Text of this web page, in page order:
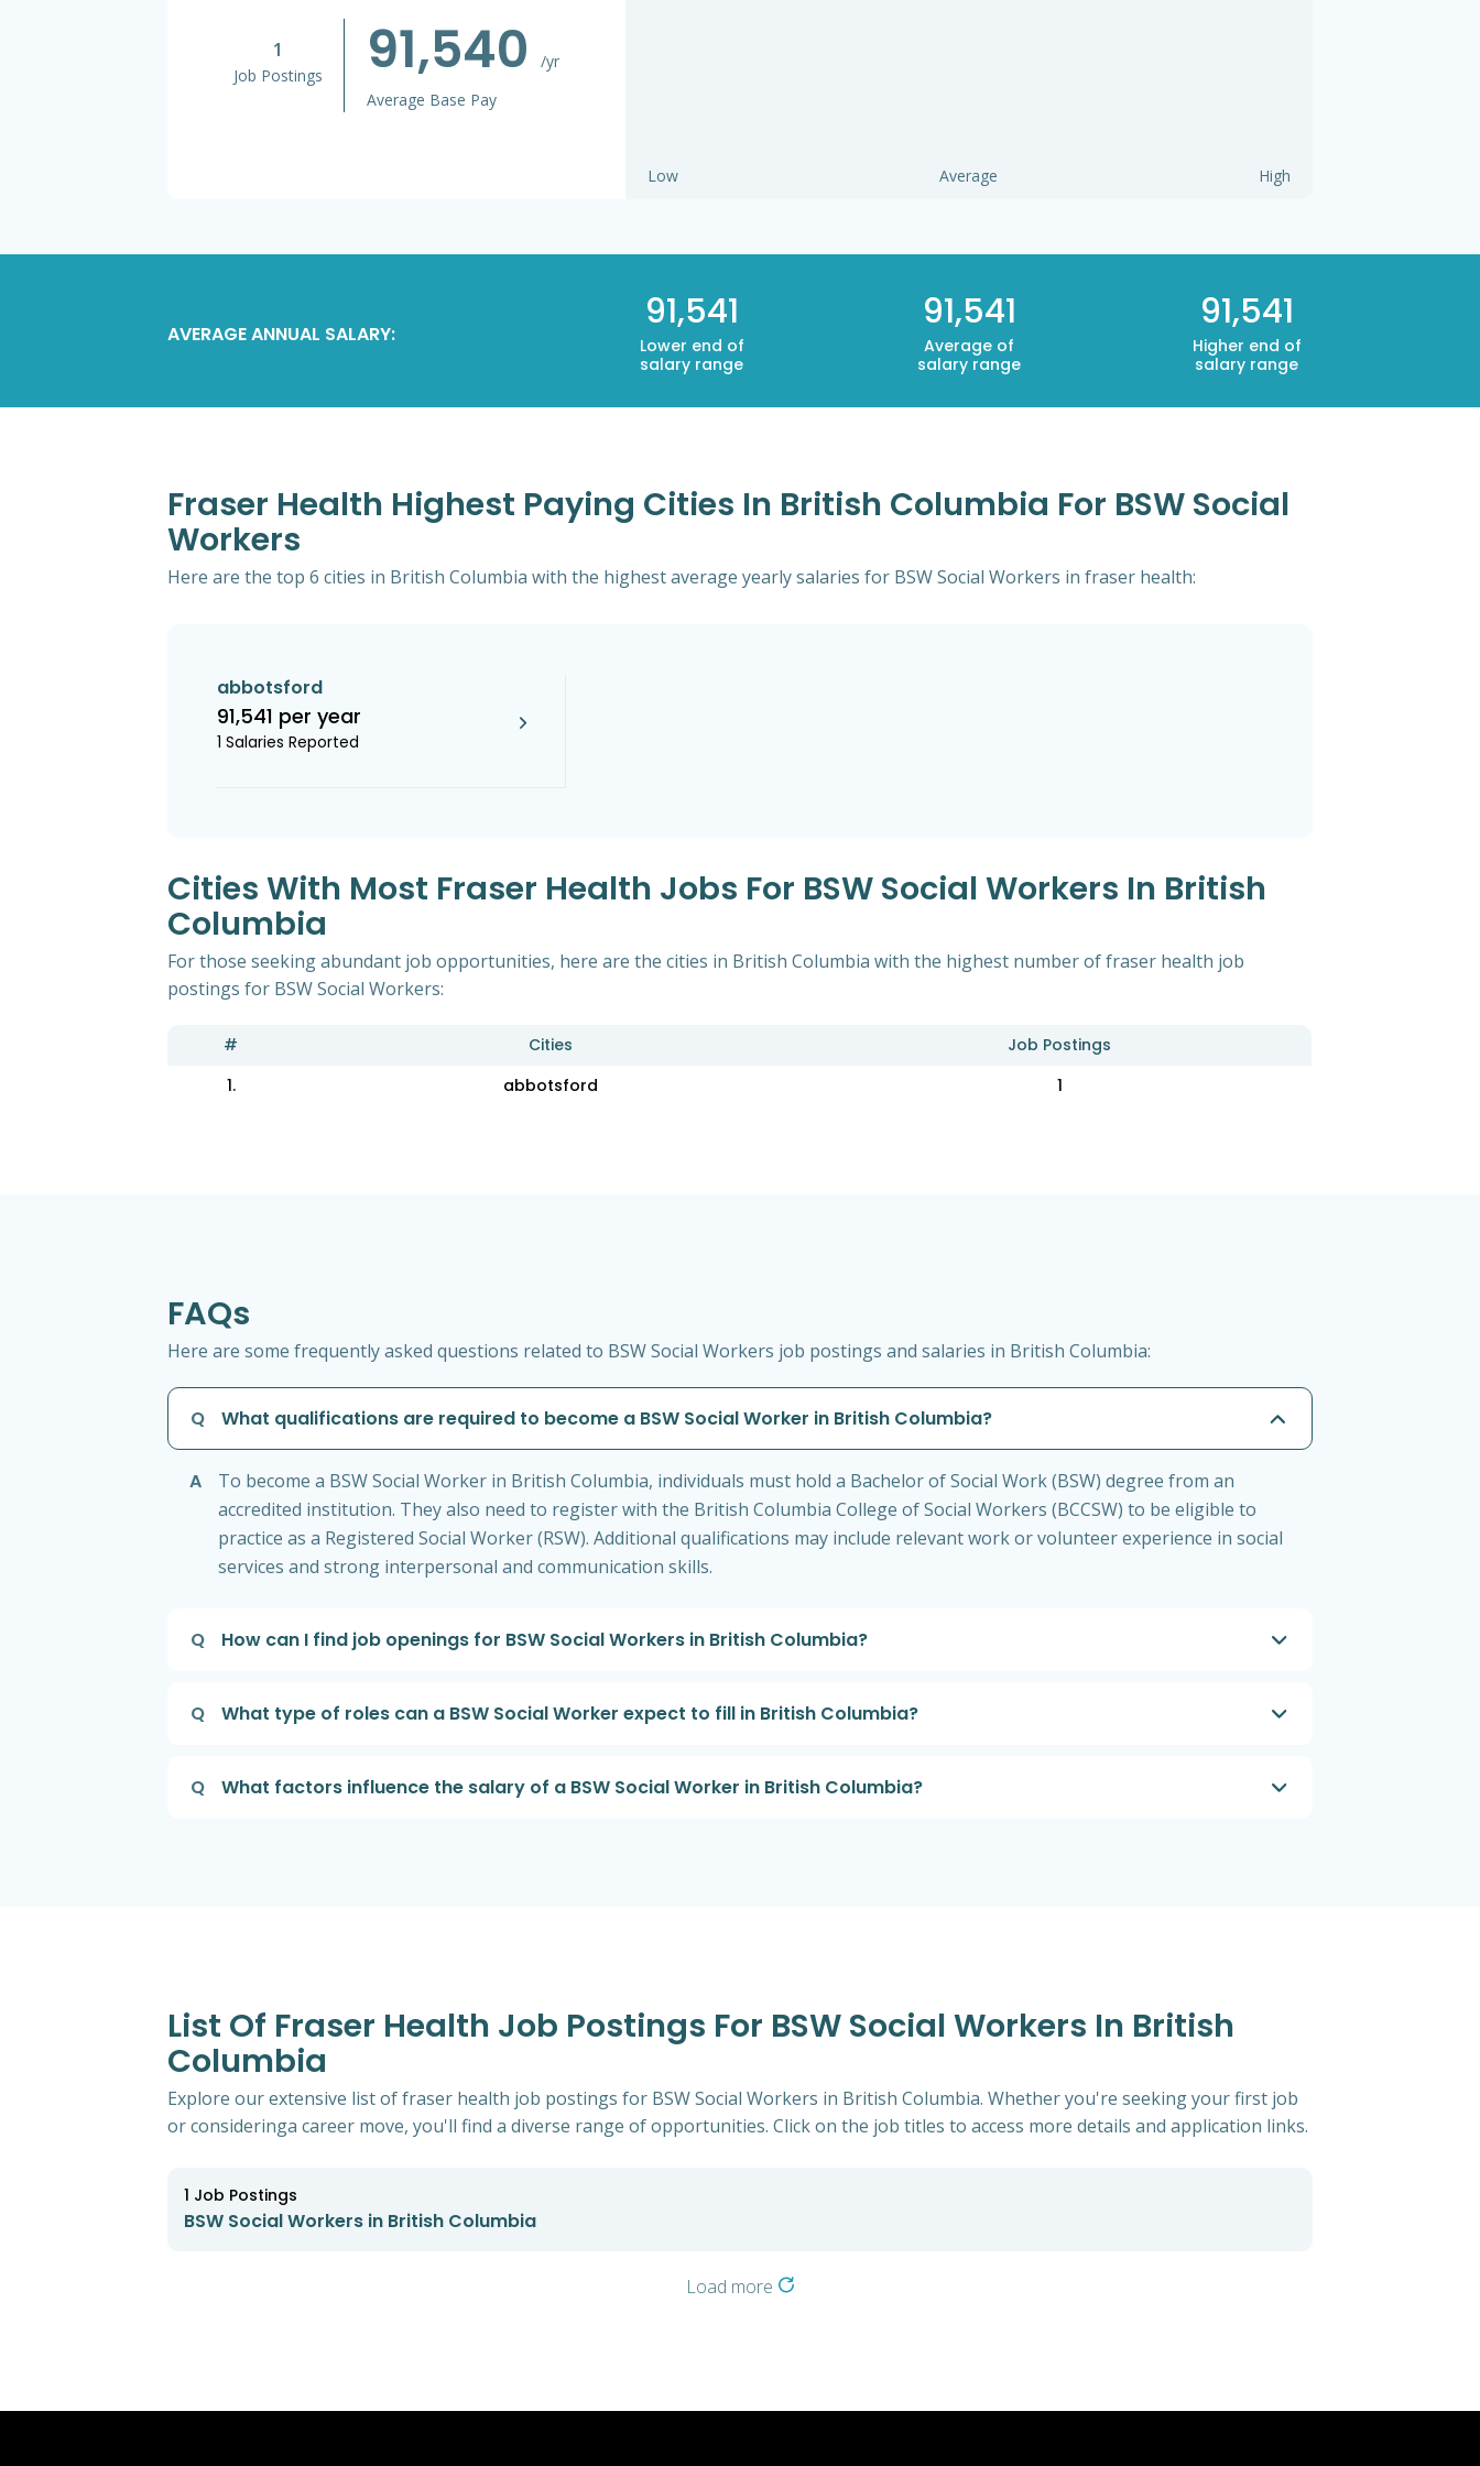
1
Job Postings 91,540
/yr
Average Base Pay
Low Average High
AVERAGE ANNUAL SALARY: 91,541
Lower end of
salary range
91,541
Average of
salary range
91,541
Higher end of
salary range
Fraser Health Highest Paying Cities In British Columbia For BSW Social
Workers
Here are the top 6 cities in British Columbia with the highest average yearly salaries for BSW Social Workers in fraser health:
abbotsford
91,541 per year
1 Salaries Reported
Cities With Most Fraser Health Jobs For BSW Social Workers In British
Columbia
For those seeking abundant job opportunities, here are the cities in British Columbia with the highest number of fraser health job
postings for BSW Social Workers:
# Cities
Job Postings
1.
abbotsford 1
FAQs
Here are some frequently asked questions related to BSW Social Workers job postings and salaries in British Columbia:
Q What qualifications are required to become a BSW Social Worker in British Columbia?
A
To become a BSW Social Worker in British Columbia, individuals must hold a Bachelor of Social Work (BSW) degree from an
accredited institution. They also need to register with the British Columbia College of Social Workers (BCCSW) to be eligible to
practice as a Registered Social Worker (RSW). Additional qualifications may include relevant work or volunteer experience in social
services and strong interpersonal and communication skills.
Q How can I find job openings for BSW Social Workers in British Columbia?
Q What type of roles can a BSW Social Worker expect to fill in British Columbia?
Q What factors influence the salary of a BSW Social Worker in British Columbia?
List Of Fraser Health Job Postings For BSW Social Workers In British
Columbia
Explore our extensive list of fraser health job postings for BSW Social Workers in British Columbia. Whether you're seeking your first job
or consideringa career move, you'll find a diverse range of opportunities. Click on the job titles to access more details and application links.
1 Job Postings
BSW Social Workers in British Columbia
Load more